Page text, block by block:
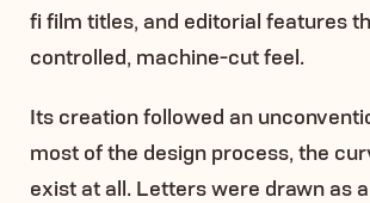
fi film titles, and editorial features
controlled, machine-cut feel.
Its creation followed an
most of the design process, the
exist at all. Letters were drawn as